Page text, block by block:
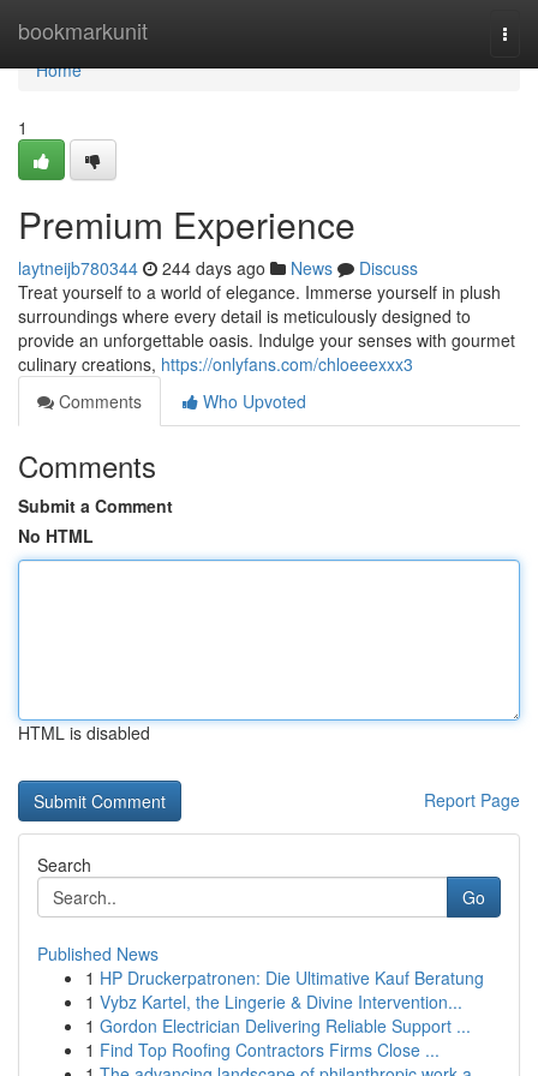
bookmarkunit
Home
Home
1
Premium Experience
laytneijb780344 244 days ago News
Discuss
Treat yourself to a world of elegance. Immerse yourself in plush
surroundings where every detail is meticulously designed to
provide an unforgettable oasis. Indulge your senses with gourmet
culinary creations, https://onlyfans.com/chloeeexxx3
Comments
Who Upvoted
Comments
Submit a Comment
No HTML
HTML is disabled
Report Page
Search
Go
Published News
1 HP Druckerpatronen: Die Ultimative Kauf Beratung
1 Vybz Kartel, the Lingerie & Divine Intervention...
1 Gordon Electrician Delivering Reliable Support ...
1 Find Top Roofing Contractors Firms Close ...